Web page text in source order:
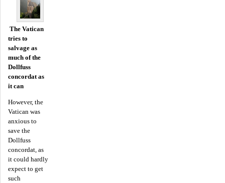
The Vatican
tries to
salvage as
much of the
Dollfuss
concordat as
it can
However, the
Vatican was
anxious to
save the
Dollfuss
concordat, as
it could hardly
expect to get
such